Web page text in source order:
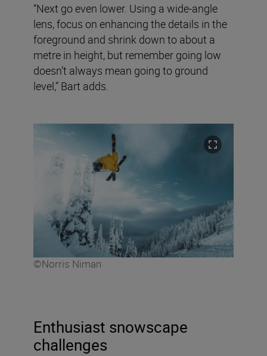
“Next go even lower. Using a wide-angle
lens, focus on enhancing the details in the
foreground and shrink down to about a
metre in height, but remember going low
doesn’t always mean going to ground
level,” Bart adds.
©Norris Niman
Enthusiast snowscape
challenges